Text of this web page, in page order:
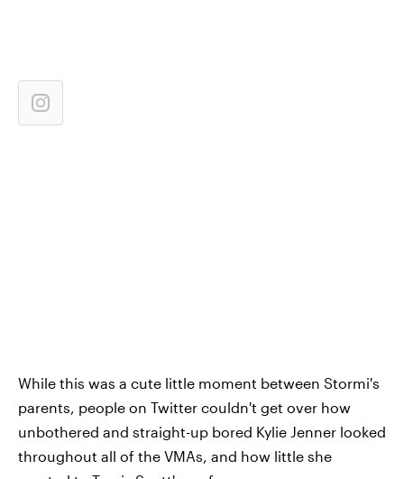
While this was a cute little moment between Stormi's
parents, people on Twitter couldn't get over how
unbothered and straight-up bored Kylie Jenner looked
throughout all of the VMAs, and how little she